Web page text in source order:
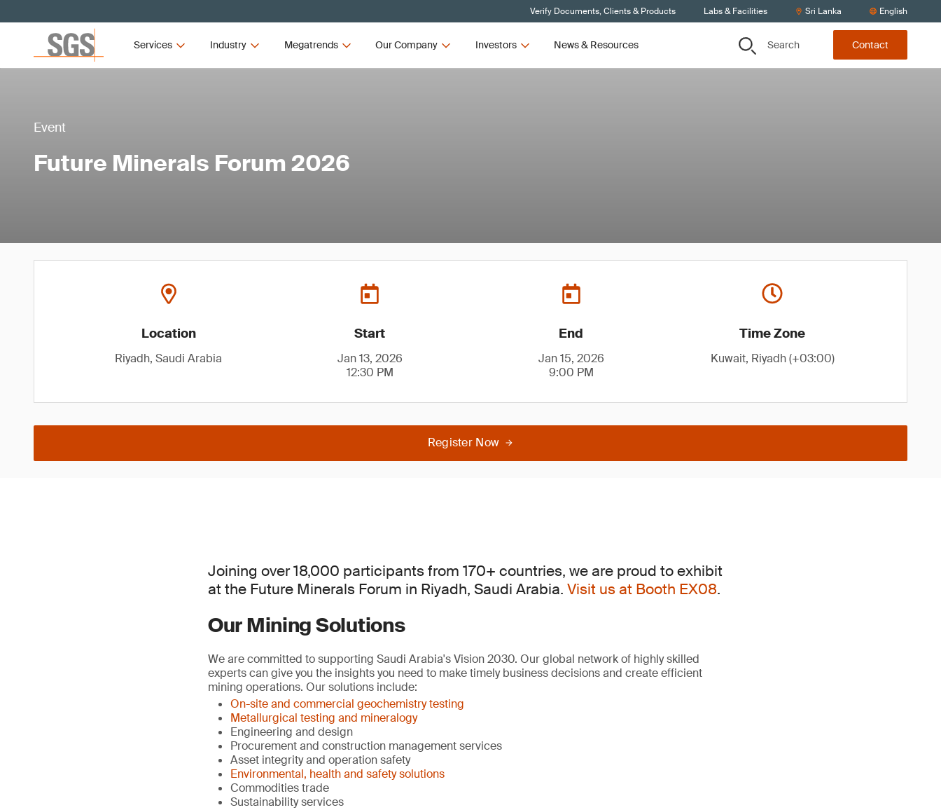
Verify Documents, Clients & Products Labs & Facilities Sri Lanka English
Services Industry Megatrends Our Company Investors News & Resources Search Contact
Event
Future Minerals Forum 2026
Location
Riyadh, Saudi Arabia
Start
Jan 13, 2026
12:30 PM
End
Jan 15, 2026
9:00 PM
Time Zone
Kuwait, Riyadh (+03:00)
Register Now
Joining over 18,000 participants from 170+ countries, we are proud to exhibit
at the Future Minerals Forum in Riyadh, Saudi Arabia. Visit us at Booth EX08.
Our Mining Solutions
We are committed to supporting Saudi Arabia's Vision 2030. Our global network of highly skilled
experts can give you the insights you need to make timely business decisions and create efficient
mining operations. Our solutions include:
On-site and commercial geochemistry testing
Metallurgical testing and mineralogy
Engineering and design
Procurement and construction management services
Asset integrity and operation safety
Environmental, health and safety solutions
Commodities trade
Sustainability services